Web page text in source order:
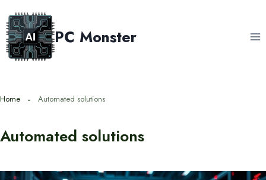
to
content
PC Monster
Home Automated solutions
Automated solutions